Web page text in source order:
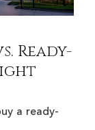
Ready-
a ready-